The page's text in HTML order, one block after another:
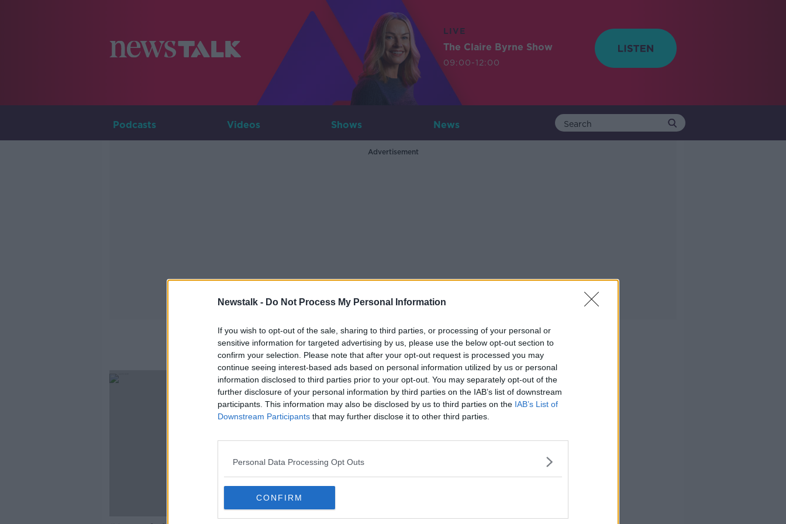
Newstalk - Do Not Process My Personal Information
If you wish to opt-out of the sale, sharing to third parties, or processing of your personal or
sensitive information for targeted advertising by us, please use the below opt-out section to
confirm your selection. Please note that after your opt-out request is processed you may
continue seeing interest-based ads based on personal information utilized by us or personal
information disclosed to third parties prior to your opt-out. You may separately opt-out of the
further disclosure of your personal information by third parties on the IAB’s list of downstream
participants. This information may also be disclosed by us to third parties on the IAB’s List of
Downstream Participants that may further disclose it to other third parties.
Personal Data Processing Opt Outs
CONFIRM
LIVE
The Claire Byrne Show
09:00-12:00
Podcasts Videos Shows News
Advertisement
Dr Lundy